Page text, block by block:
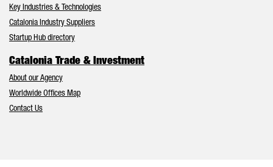
Key Industries & Technologies
Catalonia Industry Suppliers
Startup Hub directory
Catalonia Trade & Investment
About our Agency
Worldwide Offices Map
Contact Us